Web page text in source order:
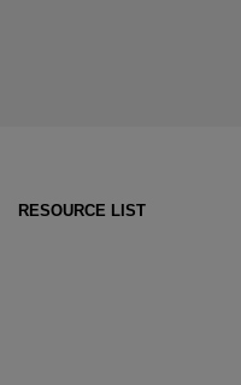
RESOURCE LIST